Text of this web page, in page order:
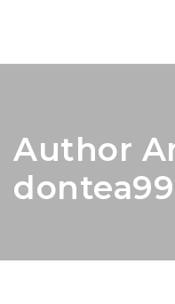
Author